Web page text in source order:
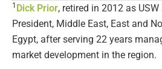
1 Dick Prior, retired in 2012 as
President, Middle East, East and
Egypt, after serving 22 years
market development in the region.